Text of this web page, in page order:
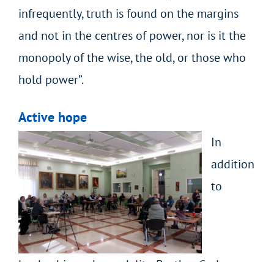
infrequently, truth is found on the margins
and not in the centres of power, nor is it the
monopoly of the wise, the old, or those who
hold power”.
Active hope
In
addition
to